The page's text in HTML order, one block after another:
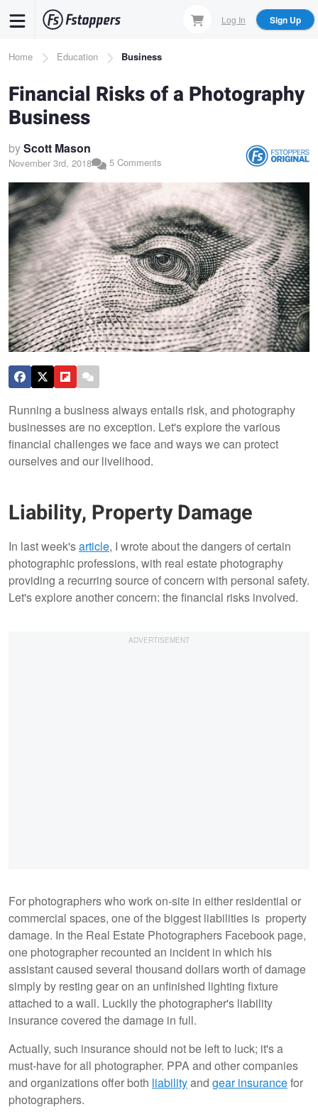
content
Log In Sign Up
Breadcrumb
Home Education Business
Financial Risks of a Photography
Business
byScott Mason
November 3rd, 2018 5 Comments
Running a business always entails risk, and photography
businesses are no exception. Let's explore the various
financial challenges we face and ways we can protect
ourselves and our livelihood.
Liability, Property Damage
In last week'sarticle, I wrote about the dangers of certain
photographic professions, with real estate photography
providing a recurring source of concern with personal safety.
Let's explore another concern: the financial risks involved.
For photographers who work on-site in either residential or
commercial spaces, one of the biggest liabilities is property
damage. In the Real Estate Photographers Facebook page,
one photographer recounted an incident in which his
assistant caused several thousand dollars worth of damage
simply by resting gear on an unfinished lighting fixture
attached to a wall. Luckily the photographer's liability
insurance covered the damage in full.
Actually, such insurance should not be left to luck; it's a
must-have for all photographer. PPA and other companies
and organizations offer both liabilityand gear insurancefor
photographers.